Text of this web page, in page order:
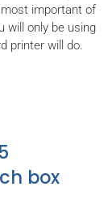
important of
will only be using
printer will do.
box